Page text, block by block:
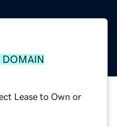
DOMAIN
Lease to Own or